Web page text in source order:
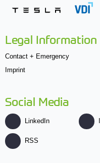
Legal Information
Contact + Emergency
Imprint
Social Media
LinkedIn
RSS